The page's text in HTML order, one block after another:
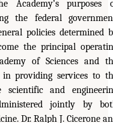
Academy’s purposes
the federal
policies determined
the principal
of Sciences and
providing services to
and
jointly by
Dr. Ralph J. Cicerone